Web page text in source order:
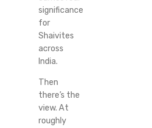
significance
for
Shaivites
across
India.
Then
there’s the
view. At
roughly